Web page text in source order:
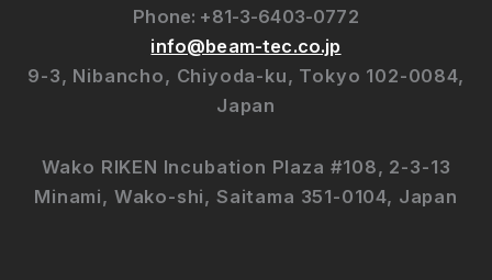
Phone: +81-3-6403-0772
info@beam-tec.co.jp
9-3, Nibancho, Chiyoda-ku, Tokyo 102-0084,
Japan
Wako RIKEN Incubation Plaza #108, 2-3-13
Minami, Wako-shi, Saitama 351-0104, Japan